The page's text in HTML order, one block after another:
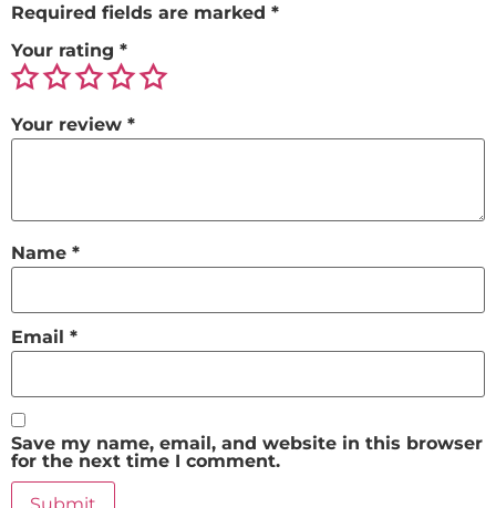
Required fields are marked *
Your rating *
Your review *
Name *
Email *
Save my name, email, and website in this browser
for the next time I comment.